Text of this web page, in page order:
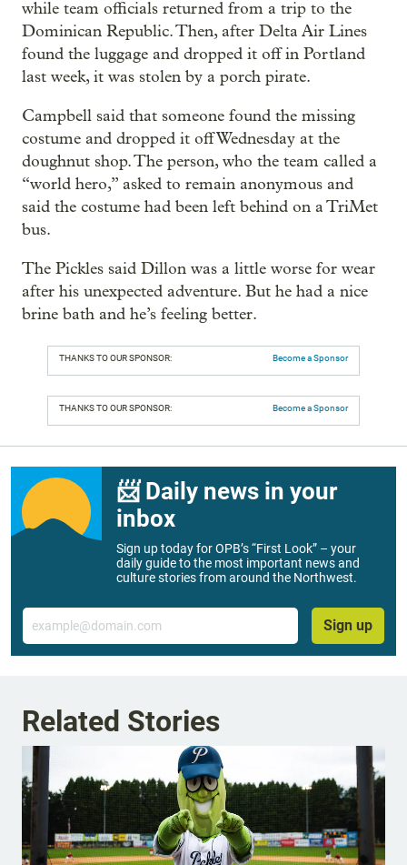
while team officials returned from a trip to the
Dominican Republic. Then, after Delta Air Lines
found the luggage and dropped it off in Portland
last week, it was stolen by a porch pirate.
Campbell said that someone found the missing
costume and dropped it off Wednesday at the
doughnut shop. The person, who the team called a
“world hero,” asked to remain anonymous and
said the costume had been left behind on a TriMet
bus.
The Pickles said Dillon was a little worse for wear
after his unexpected adventure. But he had a nice
brine bath and he’s feeling better.
THANKS TO OUR SPONSOR: Become a Sponsor
THANKS TO OUR SPONSOR: Become a Sponsor
📨 Daily news in your
inbox
Sign up today for OPB’s “First Look” – your
daily guide to the most important news and
culture stories from around the Northwest.
Email
Sign up
Related Stories